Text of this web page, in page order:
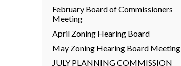
February Board of Commissioners
Meeting
April Zoning Hearing Board
May Zoning Hearing Board Meeting
JULY PLANNING COMMISSION